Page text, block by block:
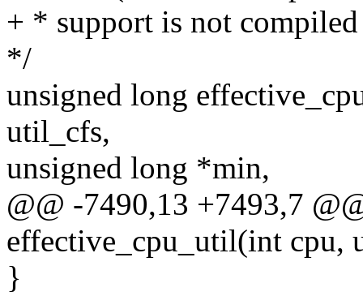
+ * support is not
*/
unsigned long
util_cfs,
unsigned long *min,
@@ -7490,13 +7493,7
effective_cpu_util(int cpu,
}